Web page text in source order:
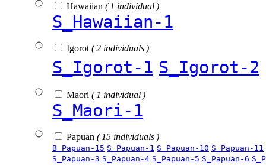
Hawaiian ( 1 individual )
S_Hawaiian-1
Igorot ( 2 individuals )
S_Igorot-1 S_Igorot-2
Maori ( 1 individual )
S_Maori-1
Papuan ( 15 individuals )
B_Papuan-15 S_Papuan-1 S_Papuan-10 S_Papuan-11
S_Papuan-3 S_Papuan-4 S_Papuan-5 S_Papuan-6